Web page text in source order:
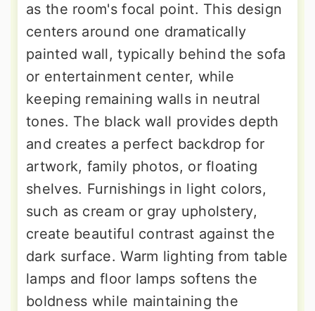
as the room's focal point. This design
centers around one dramatically
painted wall, typically behind the sofa
or entertainment center, while
keeping remaining walls in neutral
tones. The black wall provides depth
and creates a perfect backdrop for
artwork, family photos, or floating
shelves. Furnishings in light colors,
such as cream or gray upholstery,
create beautiful contrast against the
dark surface. Warm lighting from table
lamps and floor lamps softens the
boldness while maintaining the